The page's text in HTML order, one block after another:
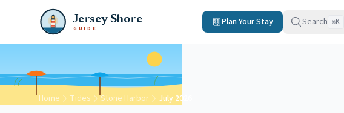
Jersey Shore
GUIDE
Plan Your Stay Search ⌘K
Home Tides Stone Harbor July 2026